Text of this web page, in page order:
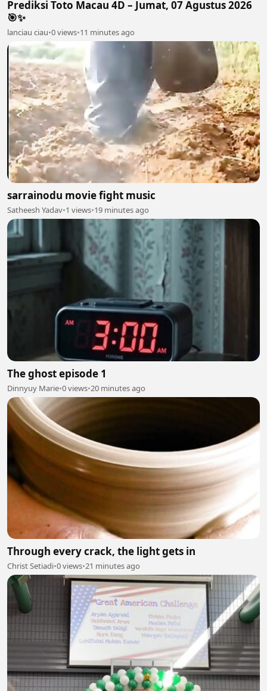
Prediksi Toto Macau 4D – Jumat, 07 Agustus 2026
🎯✨
lanciau ciau•0 views•11 minutes ago
sarrainodu movie fight music
Satheesh Yadav•1 views•19 minutes ago
The ghost episode 1
Dinnyuy Marie•0 views•20 minutes ago
Through every crack, the light gets in
Christ Setiadi•0 views•21 minutes ago